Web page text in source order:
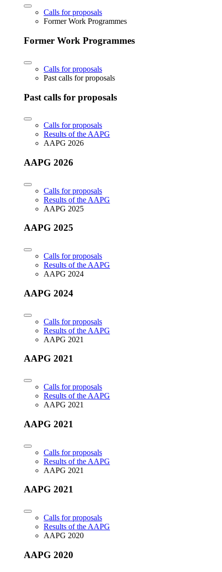
Calls for proposals
Former Work Programmes
Former Work Programmes
Calls for proposals
Past calls for proposals
Past calls for proposals
Calls for proposals
Results of the AAPG
AAPG 2026
AAPG 2026
Calls for proposals
Results of the AAPG
AAPG 2025
AAPG 2025
Calls for proposals
Results of the AAPG
AAPG 2024
AAPG 2024
Calls for proposals
Results of the AAPG
AAPG 2021
AAPG 2021
Calls for proposals
Results of the AAPG
AAPG 2021
AAPG 2021
Calls for proposals
Results of the AAPG
AAPG 2021
AAPG 2021
Calls for proposals
Results of the AAPG
AAPG 2020
AAPG 2020